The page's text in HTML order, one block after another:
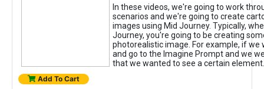
In these videos, we're going to work
scenarios and we're going to create
images using Mid Journey. Typically,
Journey, you're going to be creating
photorealistic image. For example, if we
and go to the Imagine Prompt and we
that we wanted to see a certain element.
Add To Cart